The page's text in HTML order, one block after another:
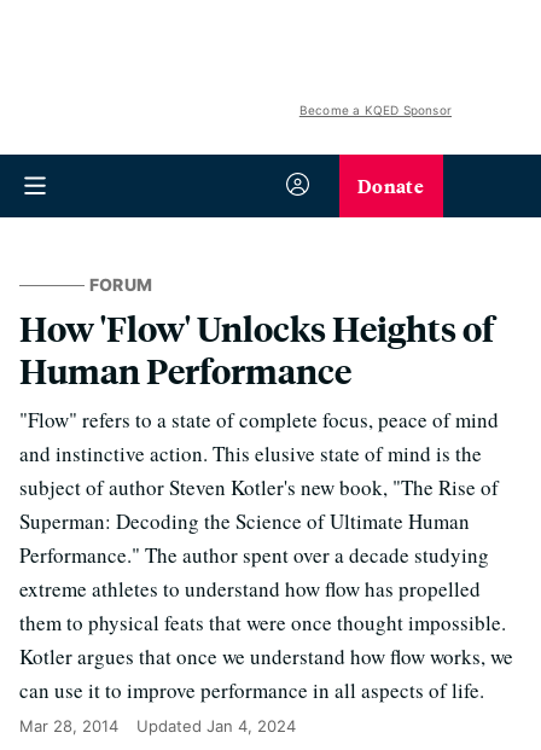
Become a KQED Sponsor
Donate
FORUM
How 'Flow' Unlocks Heights of
Human Performance
"Flow" refers to a state of complete focus, peace of mind
and instinctive action. This elusive state of mind is the
subject of author Steven Kotler's new book, "The Rise of
Superman: Decoding the Science of Ultimate Human
Performance." The author spent over a decade studying
extreme athletes to understand how flow has propelled
them to physical feats that were once thought impossible.
Kotler argues that once we understand how flow works, we
can use it to improve performance in all aspects of life.
Mar 28, 2014 Updated Jan 4, 2024